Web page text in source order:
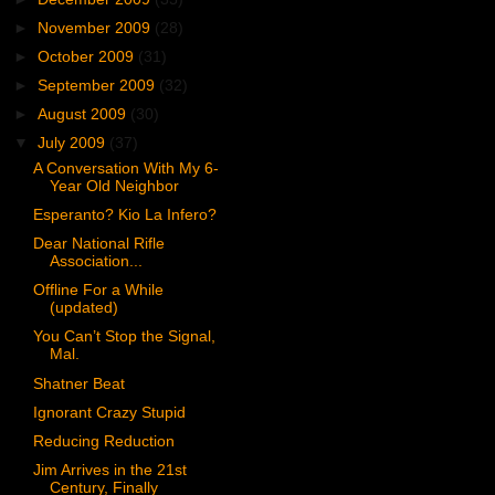
► November 2009 (28)
►October 2009 (31)
►September 2009 (32)
►August 2009 (30)
▼July 2009 (37)
A Conversation With My 6-
Year Old Neighbor
Esperanto? Kio La Infero?
Dear National Rifle
Association...
Offline For a While
(updated)
You Can’t Stop the Signal,
Mal.
Shatner Beat
Ignorant Crazy Stupid
Reducing Reduction
Jim Arrives in the 21st
Century, Finally